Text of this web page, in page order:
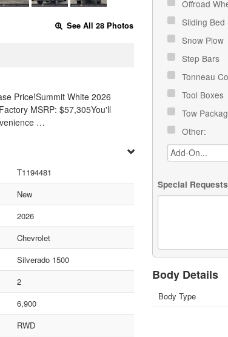
See All 28 Photos
Price!Summit White 2026
MSRP: $57,305You'll
…
T1194481
New
2026
Chevrolet
Silverado 1500
2
6,900
RWD
Offroad
Sliding Bed
Snow Plow
Step Bars
Tonneau
Tool Boxes
Tow
Other:
Special Requests
Body Details
Body Type